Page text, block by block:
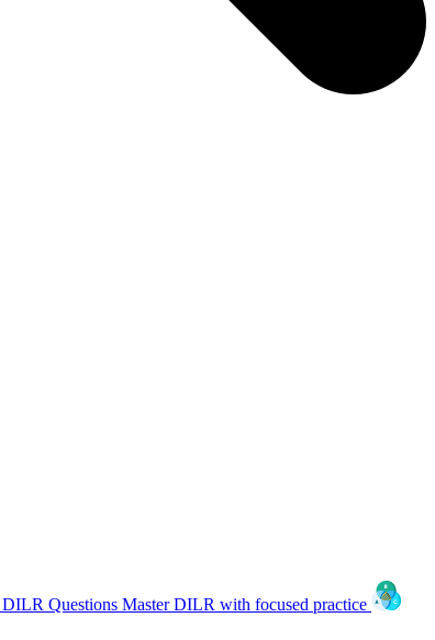
Questions Master DILR with focused practice